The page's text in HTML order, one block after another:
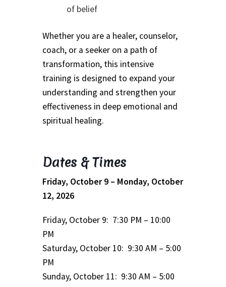
Privacy Policy
Security Policy
First Year Program
Graduation and Beyond
Faculty
School of Spiritual Healing and Prophecy Spiritual
Insight Training Part 1
School of Spiritual Healing and Prophecy Spiritual
Insight Training Part 2
Second Year School
of belief
Whether you are a healer, counselor,
coach, or a seeker on a path of
transformation, this intensive
training is designed to expand your
understanding and strengthen your
effectiveness in deep emotional and
spiritual healing.
Dates & Times
Friday, October 9 – Monday, October
12, 2026
Friday, October 9: 7:30 PM – 10:00
PM
Saturday, October 10: 9:30 AM – 5:00
PM
Sunday, October 11: 9:30 AM – 5:00